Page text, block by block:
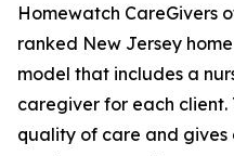
Homewatch CareGivers
ranked New Jersey
model that includes a
caregiver for each client.
quality of care and gives